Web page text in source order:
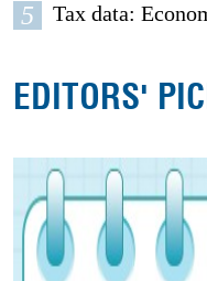
5 Tax data:
EDITORS'